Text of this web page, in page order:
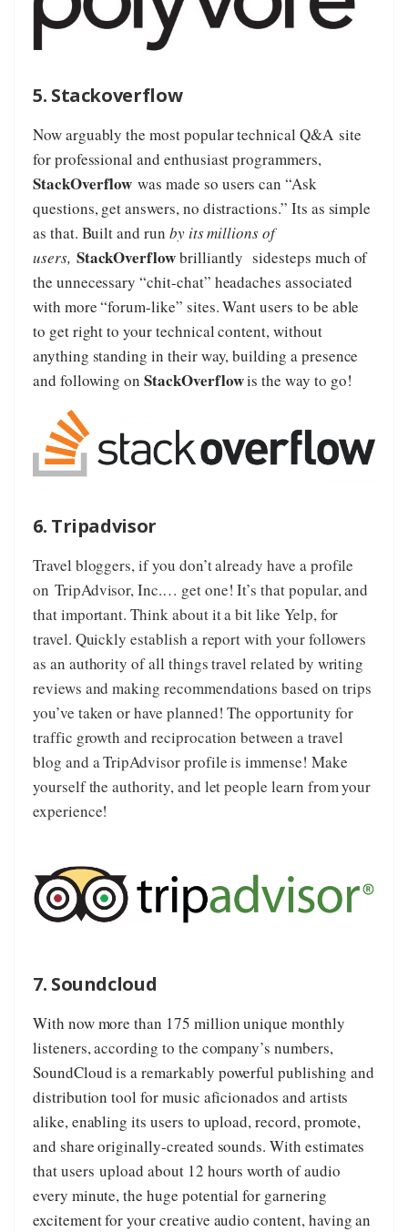
5. Stackoverflow
Now arguably the most popular technical Q&A site
for professional and enthusiast programmers,
StackOverflow was made so users can “Ask
questions, get answers, no distractions.” Its as simple
as that. Built and run by its millions of
users, StackOverflowbrilliantly sidesteps much of
the unnecessary “chit-chat” headaches associated
with more “forum-like” sites. Want users to be able
to get right to your technical content, without
anything standing in their way, building a presence
and following onStackOverflowis the way to go!
6. Tripadvisor
Travel bloggers, if you don’t already have a profile
on TripAdvisor, Inc.… get one! It’s that popular, and
that important. Think about it a bit like Yelp, for
travel. Quickly establish a report with your followers
as an authority of all things travel related by writing
reviews and making recommendations based on trips
you’ve taken or have planned! The opportunity for
traffic growth and reciprocation between a travel
blog and a TripAdvisor profile is immense! Make
yourself the authority, and let people learn from your
experience!
7. Soundcloud
With now more than 175 million unique monthly
listeners, according to the company’s numbers,
SoundCloudis a remarkably powerful publishing and
distribution tool for music aficionados and artists
alike, enabling its users to upload, record, promote,
and share originally-created sounds. With estimates
that users upload about 12 hours worth of audio
every minute, the huge potential for garnering
excitement for your creative audio content, having an